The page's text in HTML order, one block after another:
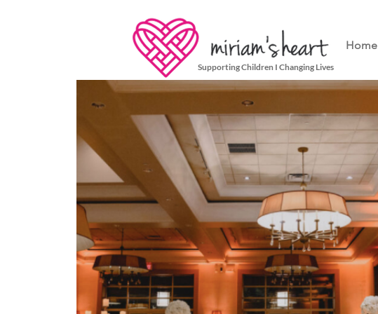
Home
Supporting Children I Changing Lives